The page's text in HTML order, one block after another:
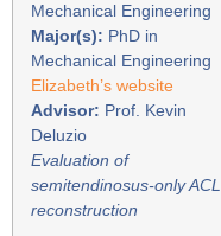
Mechanical Engineering
Major(s): PhD in
Mechanical Engineering
Elizabeth’s website
Advisor: Prof. Kevin
Deluzio
Evaluation of
semitendinosus-only ACL
reconstruction